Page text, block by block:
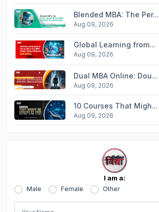
Blended MBA: The Per...
Aug 09, 2026
Global Learning from...
Aug 09, 2026
Dual MBA Online: Dou...
Aug 09, 2026
10 Courses That Migh...
Aug 09, 2026
I am a:
Male Female Other